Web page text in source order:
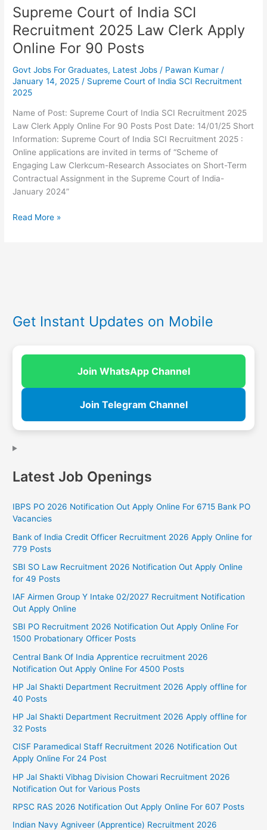
Supreme Court of India SCI
Recruitment 2025 Law Clerk Apply
Online For 90 Posts
Govt Jobs For Graduates, Latest Jobs / Pawan Kumar /
January 14, 2025 / Supreme Court of India SCI Recruitment
2025
Name of Post: Supreme Court of India SCI Recruitment 2025
Law Clerk Apply Online For 90 Posts Post Date: 14/01/25 Short
Information: Supreme Court of India SCI Recruitment 2025 :
Online applications are invited in terms of “Scheme of
Engaging Law Clerkcum-Research Associates on Short-Term
Contractual Assignment in the Supreme Court of India-
January 2024”
For
90
Posts
Read More »
Get Instant Updates on Mobile
Join WhatsApp Channel
Join Telegram Channel
Latest Job Openings
IBPS PO 2026 Notification Out Apply Online For 6715 Bank PO
Vacancies
Bank of India Credit Officer Recruitment 2026 Apply Online for
779 Posts
SBI SO Law Recruitment 2026 Notification Out Apply Online
for 49 Posts
IAF Airmen Group Y Intake 02/2027 Recruitment Notification
Out Apply Online
SBI PO Recruitment 2026 Notification Out Apply Online For
1500 Probationary Officer Posts
Central Bank Of India Apprentice recruitment 2026
Notification Out Apply Online For 4500 Posts
HP Jal Shakti Department Recruitment 2026 Apply offline for
40 Posts
HP Jal Shakti Department Recruitment 2026 Apply offline for
32 Posts
CISF Paramedical Staff Recruitment 2026 Notification Out
Apply Online For 24 Post
HP Jal Shakti Vibhag Division Chowari Recruitment 2026
Notification Out for Various Posts
RPSC RAS 2026 Notification Out Apply Online For 607 Posts
Indian Navy Agniveer (Apprentice) Recruitment 2026